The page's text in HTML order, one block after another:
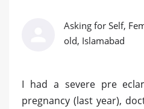
Asking for Self,
old, Islamabad
I had a severe pre
pregnancy (last year),